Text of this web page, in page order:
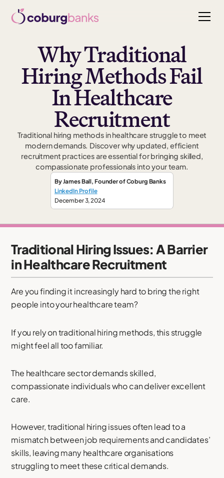
Why Traditional
Hiring Methods Fail
In Healthcare
Recruitment
Traditional hiring methods in healthcare struggle to meet
modern demands. Discover why updated, efficient
recruitment practices are essential for bringing skilled,
compassionate professionals into your team.
ByJames Ball, Founderof Coburg Banks
LinkedIn Profile
December 3, 2024
Traditional Hiring Issues: A Barrier
in Healthcare Recruitment
Are you finding it increasingly hard to bring the right
people into your healthcare team?
If you rely on traditional hiring methods, this struggle
might feel all too familiar.
The healthcare sector demands skilled,
compassionate individuals who can deliver excellent
care.
However, traditional hiring issues often lead to a
mismatch between job requirements and candidates’
skills, leaving many healthcare organisations
struggling to meet these critical demands.